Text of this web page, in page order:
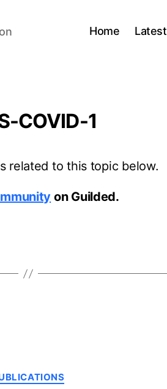
Home Latest
COVID-1
related to this topic below.
on Guilded.
Categories